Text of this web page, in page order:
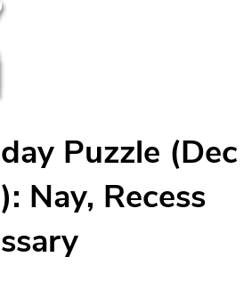
Puzzle (Dec
Nay, Recess